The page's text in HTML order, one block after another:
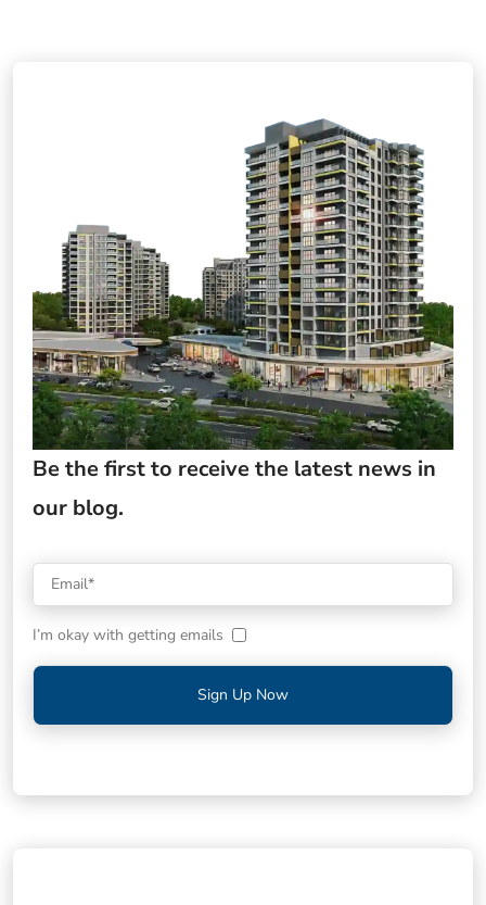
Be the first to receive the latest news in
our blog.
I’m okay with getting emails
Sign Up Now